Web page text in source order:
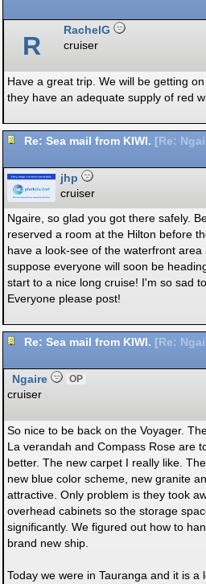
R
RachelG
cruiser
Have a great trip. We will be getting
they have an adequate supply of red
Re: Sea mail from KIWI. [ Re:
jhp
cruiser
Ngaire, so glad you got there safely.
reserved a room at the Hilton before
have a look-see of the waterfront area
suppose everyone will soon be
start to a nice long cruise! I'm so sad
Everyone please post!
Re: Sea mail from KIWI. [ Re:
Ngaire OP
cruiser
So nice to be back on the Voyager.
La verandah and Compass Rose are
better. The new carpet I really like.
new blue color scheme, new granite
attractive. Only problem is they took
overhead cabinets so the storage
significantly. We figured out how to
brand new ship.
Today we were in Tauranga and it is a